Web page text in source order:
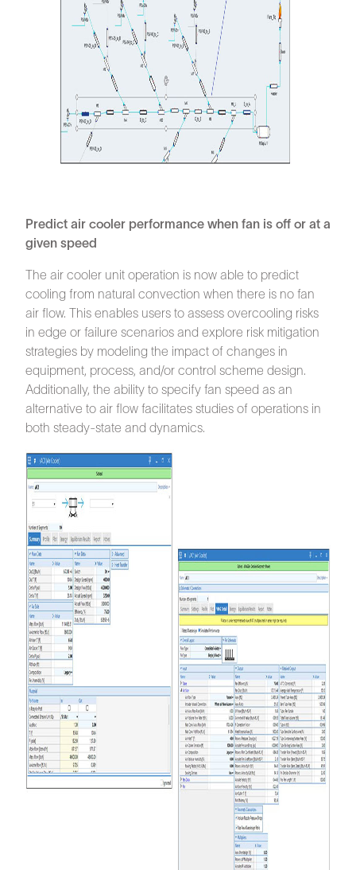
Predict air cooler performance when fan is off or at a
given speed
The air cooler unit operation is now able to predict
cooling from natural convection when there is no fan
air flow. This enables users to assess overcooling risks
in edge or failure scenarios and explore risk mitigation
strategies by modeling the impact of changes in
equipment, process, and/or control scheme design.
Additionally, the ability to specify fan speed as an
alternative to air flow facilitates studies of operations in
both steady-state and dynamics.